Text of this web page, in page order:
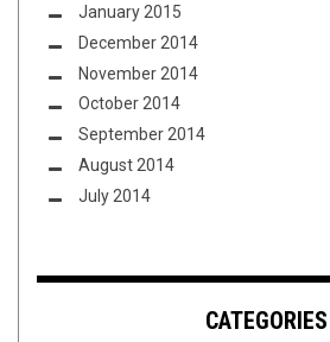
January 2015
December 2014
November 2014
October 2014
September 2014
August 2014
July 2014
CATEGORIES